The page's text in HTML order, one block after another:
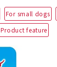
For small dogs
Product feature